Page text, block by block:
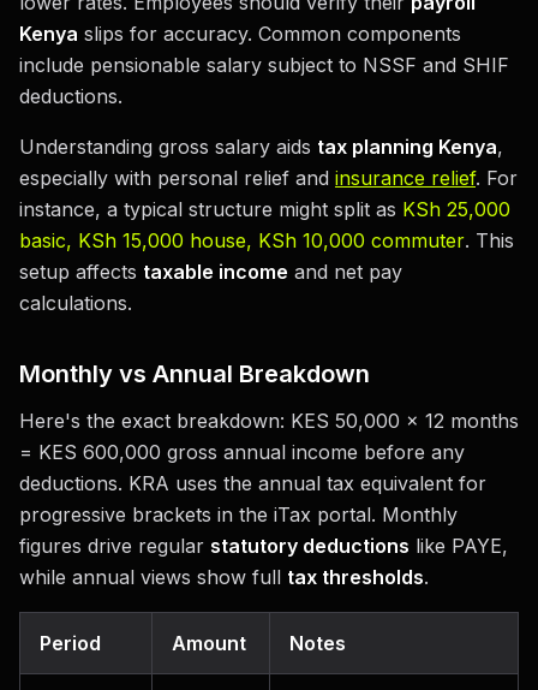
Kenya slips for accuracy. Common components
include pensionable salary subject to NSSF and SHIF
deductions.
Understanding gross salary aids tax planning Kenya,
especially with personal relief and insurance relief. For
instance, a typical structure might split as KSh 25,000
basic, KSh 15,000 house, KSh 10,000 commuter. This
setup affects taxable income and net pay
calculations.
Monthly vs Annual Breakdown
Here's the exact breakdown: KES 50,000 × 12 months
= KES 600,000 gross annual income before any
deductions. KRA uses the annual tax equivalent for
progressive brackets in the iTax portal. Monthly
figures drive regular statutory deductions like PAYE,
while annual views show full tax thresholds.
Period Amount Notes